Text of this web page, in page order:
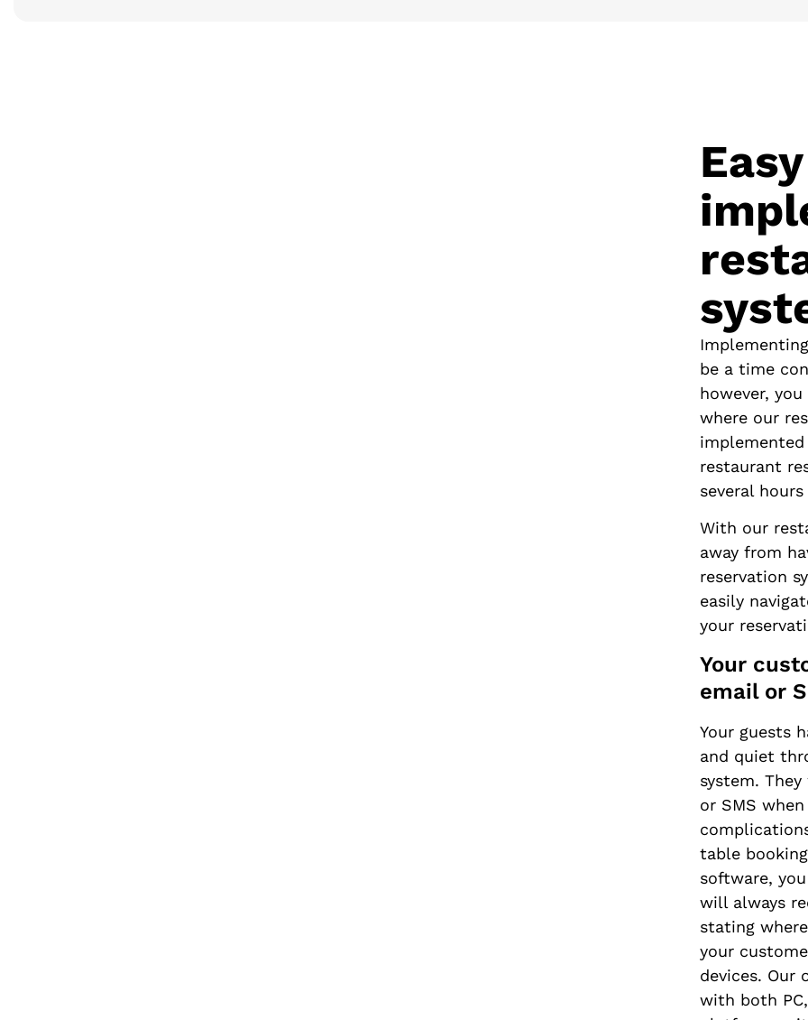
be a time
however,
where our
restaurant
several
With our
away from
reservation
easily
your
Your
email or
Your guests
and quiet
system.
or SMS
table
software,
will always
stating
your
devices. Our
with both